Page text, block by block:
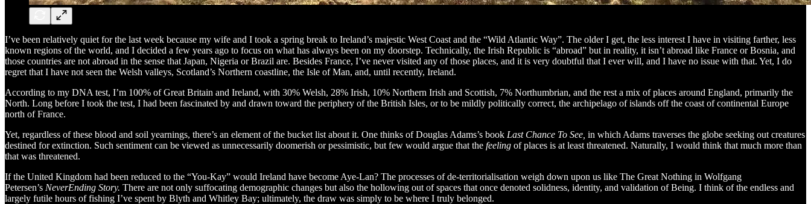
I’ve been relatively quiet for the last week because my wife and I took a spring break to Ireland’s majestic West Coast and the “Wild Atlantic Way”. The older I get, the less interest I have in visiting farther, less
known regions of the world, and I decided a few years ago to focus on what has always been on my doorstep. Technically, the Irish Republic is “abroad” but in reality, it isn’t abroad like France or Bosnia, and
those countries are not abroad in the sense that Japan, Nigeria or Brazil are. Besides France, I’ve never visited any of those places, and it is very doubtful that I ever will, and I have no issue with that. Yet, I do
regret that I have not seen the Welsh valleys, Scotland’s Northern coastline, the Isle of Man, and, until recently, Ireland.
According to my DNA test, I’m 100% of Great Britain and Ireland, with 30% Welsh, 28% Irish, 10% Northern Irish and Scottish, 7% Northumbrian, and the rest a mix of places around England, primarily the
North. Long before I took the test, I had been fascinated by and drawn toward the periphery of the British Isles, or to be mildly politically correct, the archipelago of islands off the coast of continental Europe
north of France.
Yet, regardless of these blood and soil yearnings, there’s an element of the bucket list about it. One thinks of Douglas Adams’s book Last Chance To See, in which Adams traverses the globe seeking out creatures
destined for extinction. Such sentiment can be viewed as unnecessarily doomerish or pessimistic, but few would argue that the feeling of places is at least threatened. Naturally, I would think that much more than
that was threatened.
If the United Kingdom had been reduced to the “You-Kay” would Ireland have become Aye-Lan? The processes of de-territorialisation weigh down upon us like The Great Nothing in Wolfgang
Petersen’s NeverEnding Story. There are not only suffocating demographic changes but also the hollowing out of spaces that once denoted solidness, identity, and validation of Being. I think of the endless and
largely futile hours of fishing I’ve spent by Blyth and Whitley Bay; ultimately, the draw was simply to be where I truly belonged.